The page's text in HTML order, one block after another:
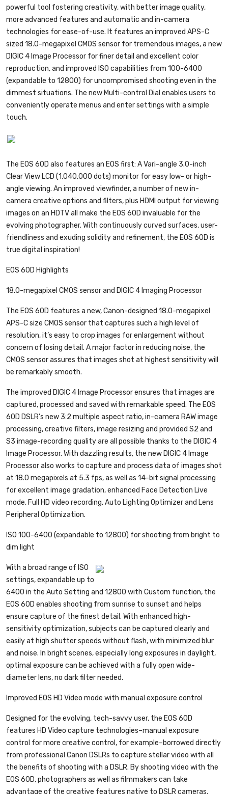
powerful tool fostering creativity, with better image quality,
more advanced features and automatic and in-camera
technologies for ease-of-use. It features an improved APS-C
sized 18.0-megapixel CMOS sensor for tremendous images, a new
DIGIC 4 Image Processor for finer detail and excellent color
reproduction, and improved ISO capabilities from 100-6400
(expandable to 12800) for uncompromised shooting even in the
dimmest situations. The new Multi-control Dial enables users to
conveniently operate menus and enter settings with a simple
touch.
The EOS 60D also features an EOS first: A Vari-angle 3.0-inch
Clear View LCD (1,040,000 dots) monitor for easy low- or high-
angle viewing. An improved viewfinder, a number of new in-
camera creative options and filters, plus HDMI output for viewing
images on an HDTV all make the EOS 60D invaluable for the
evolving photographer. With continuously curved surfaces, user-
friendliness and exuding solidity and refinement, the EOS 60D is
true digital inspiration!
EOS 60D Highlights
18.0-megapixel CMOS sensor and DIGIC 4 Imaging Processor
The EOS 60D features a new, Canon-designed 18.0-megapixel
APS-C size CMOS sensor that captures such a high level of
resolution, it’s easy to crop images for enlargement without
concern of losing detail. A major factor in reducing noise, the
CMOS sensor assures that images shot at highest sensitivity will
be remarkably smooth.
The improved DIGIC 4 Image Processor ensures that images are
captured, processed and saved with remarkable speed. The EOS
60D DSLR’s new 3:2 multiple aspect ratio, in-camera RAW image
processing, creative filters, image resizing and provided S2 and
S3 image-recording quality are all possible thanks to the DIGIC 4
Image Processor. With dazzling results, the new DIGIC 4 Image
Processor also works to capture and process data of images shot
at 18.0 megapixels at 5.3 fps, as well as 14-bit signal processing
for excellent image gradation, enhanced Face Detection Live
mode, Full HD video recording, Auto Lighting Optimizer and Lens
Peripheral Optimization.
ISO 100-6400 (expandable to 12800) for shooting from bright to
dim light
With a broad range of ISO
settings, expandable up to
6400 in the Auto Setting and 12800 with Custom function, the
EOS 60D enables shooting from sunrise to sunset and helps
ensure capture of the finest detail. With enhanced high-
sensitivity optimization, subjects can be captured clearly and
easily at high shutter speeds without flash, with minimized blur
and noise. In bright scenes, especially long exposures in daylight,
optimal exposure can be achieved with a fully open wide-
diameter lens, no dark filter needed.
Improved EOS HD Video mode with manual exposure control
Designed for the evolving, tech-savvy user, the EOS 60D
features HD Video capture technologies–manual exposure
control for more creative control, for example–borrowed directly
from professional Canon DSLRs to capture stellar video with all
the benefits of shooting with a DSLR. By shooting video with the
EOS 60D, photographers as well as filmmakers can take
advantage of the creative features native to DSLR cameras.